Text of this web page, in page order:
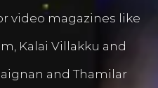
video magazines like
Kalai Villakku and
and Thamilar